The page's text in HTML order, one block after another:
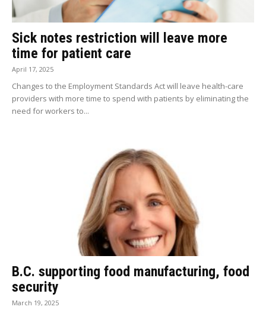
Sick notes restriction will leave more
time for patient care
April 17, 2025
Changes to the Employment Standards Act will leave health-care
providers with more time to spend with patients by eliminating the
need for workers to...
B.C. supporting food manufacturing, food
security
March 19, 2025